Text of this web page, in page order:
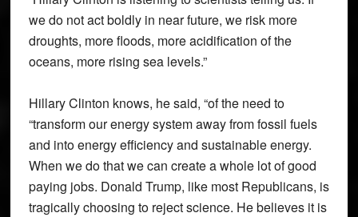
we do not act boldly in near future, we risk more
droughts, more floods, more acidification of the
oceans, more rising sea levels.”
Hillary Clinton knows, he said, “of the need to
“transform our energy system away from fossil fuels
and into energy efficiency and sustainable energy.
When we do that we can create a whole lot of good
paying jobs. Donald Trump, like most Republicans, is
tragically choosing to reject science. He believes it is